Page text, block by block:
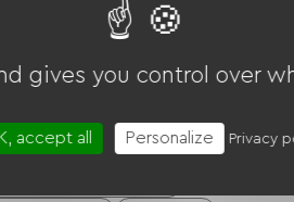
gives you control over
accept all Personalize Privacy